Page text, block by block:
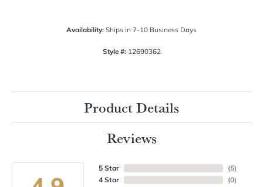
Availability: Ships in 7-10 Business Days
Style #: 12690362
Product Details
Reviews
5 Star
4 Star
(5)
(0)